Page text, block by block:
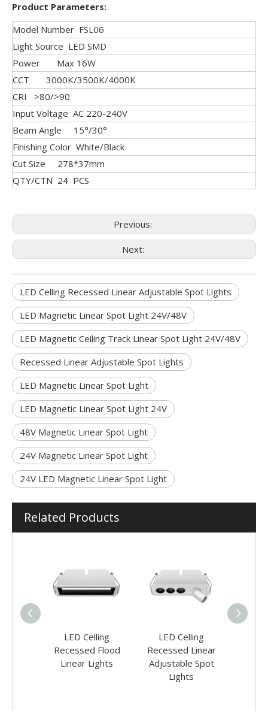
Product Parameters:
Model Number FSL06
Light Source LED SMD
Power Max 16W
CCT 3000K/3500K/4000K
CRI >80/>90
Input Voltage AC 220-240V
Beam Angle 15°/30°
Finishing Color White/Black
Cut Size 278*37mm
QTY/CTN 24 PCS
Previous:
Next:
LED Celling Recessed Linear Adjustable Spot Lights
LED Magnetic Linear Spot Light 24V/48V
LED Magnetic Ceiling Track Linear Spot Light 24V/48V
Recessed Linear Adjustable Spot Lights
LED Magnetic Linear Spot Light
LED Magnetic Linear Spot Light 24V
48V Magnetic Linear Spot Light
24V Magnetic Linear Spot Light
24V LED Magnetic Linear Spot Light
Related Products
LED Celling
Recessed Flood
Linear Lights
LED Celling
Recessed Linear
Adjustable Spot
Lights